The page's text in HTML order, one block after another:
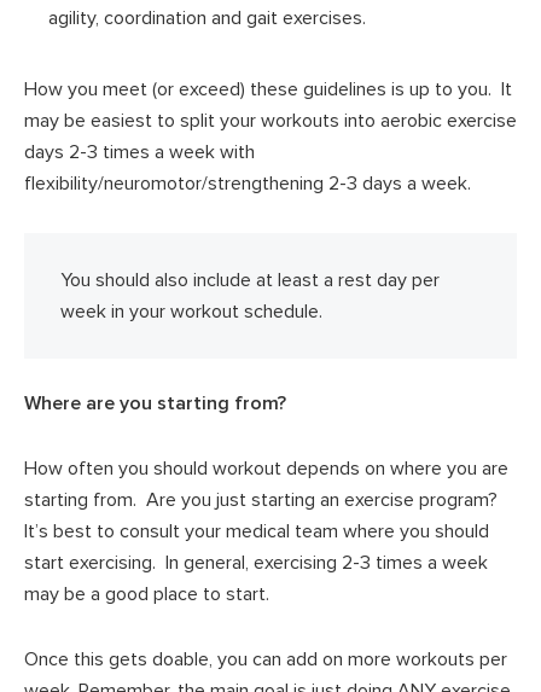
agility, coordination and gait exercises.
How you meet (or exceed) these guidelines is up to you. It
may be easiest to split your workouts into aerobic exercise
days 2-3 times a week with
flexibility/neuromotor/strengthening 2-3 days a week.
You should also include at least a rest day per
week in your workout schedule.
Where are you starting from?
How often you should workout depends on where you are
starting from. Are you just starting an exercise program?
It’s best to consult your medical team where you should
start exercising. In general, exercising 2-3 times a week
may be a good place to start.
Once this gets doable, you can add on more workouts per